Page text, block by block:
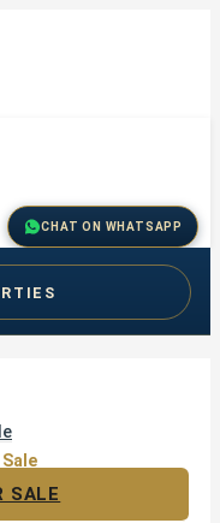
CHAT ON WHATSAPP
SALE